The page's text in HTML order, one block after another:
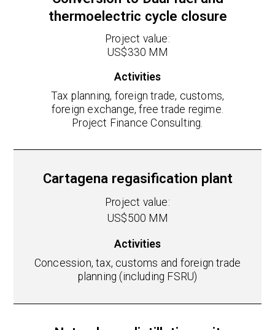
thermoelectric cycle closure
Project value:
US$330 MM
Activities
Tax planning, foreign trade, customs,
foreign exchange, free trade regime.
Project Finance Consulting.
Cartagena regasification plant
Project value:
US$500 MM
Activities
Concession, tax, customs and foreign trade
planning (including FSRU)